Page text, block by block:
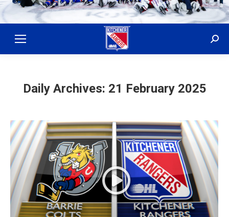
Daily Archives: 21 February 2025